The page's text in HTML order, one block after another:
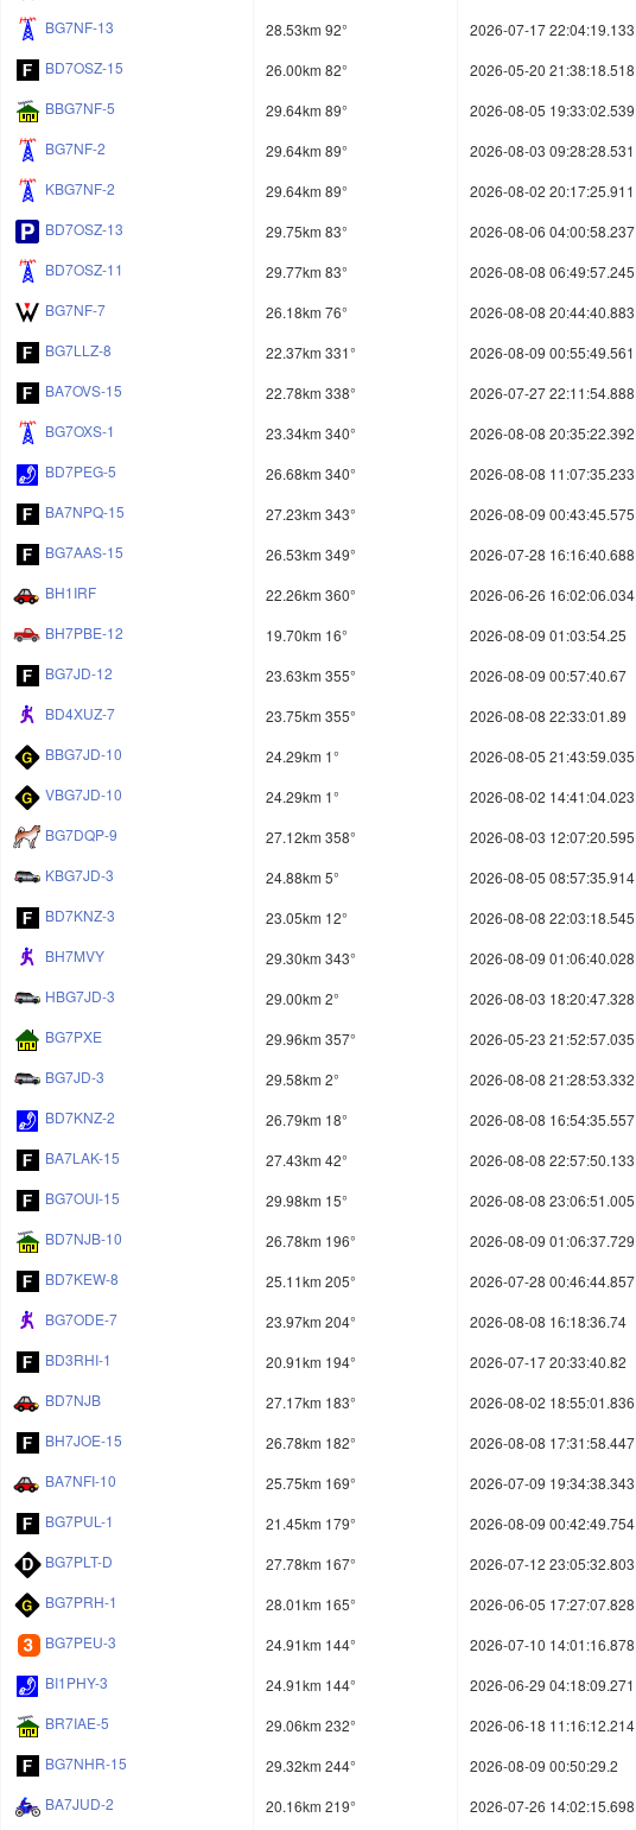
BG7NF-13
28.53km 92°
2026-07-17 22:04:19.133
BD7OSZ-15
26.00km 82°
2026-05-20 21:38:18.518
BBG7NF-5
29.64km 89°
2026-08-05 19:33:02.539
BG7NF-2
29.64km 89°
2026-08-03 09:28:28.531
KBG7NF-2
29.64km 89°
2026-08-02 20:17:25.911
BD7OSZ-13
29.75km 83°
2026-08-06 04:00:58.237
BD7OSZ-11
29.77km 83°
2026-08-08 06:49:57.245
BG7NF-7
26.18km 76°
2026-08-08 20:44:40.883
BG7LLZ-8
22.37km 331°
2026-08-09 00:55:49.561
BA7OVS-15
22.78km 338°
2026-07-27 22:11:54.888
BG7OXS-1
23.34km 340°
2026-08-08 20:35:22.392
BD7PEG-5
26.68km 340°
2026-08-08 11:07:35.233
BA7NPQ-15
27.23km 343°
2026-08-09 00:43:45.575
BG7AAS-15
26.53km 349°
2026-07-28 16:16:40.688
BH1IRF
22.26km 360°
2026-06-26 16:02:06.034
BH7PBE-12
19.70km 16°
2026-08-09 01:03:54.25
BG7JD-12
23.63km 355°
2026-08-09 00:57:40.67
BD4XUZ-7
23.75km 355°
2026-08-08 22:33:01.89
BBG7JD-10
24.29km 1°
2026-08-05 21:43:59.035
VBG7JD-10
24.29km 1°
2026-08-02 14:41:04.023
BG7DQP-9
27.12km 358°
2026-08-03 12:07:20.595
KBG7JD-3
24.88km 5°
2026-08-05 08:57:35.914
BD7KNZ-3
23.05km 12°
2026-08-08 22:03:18.545
BH7MVY
29.30km 343°
2026-08-09 01:06:40.028
HBG7JD-3
29.00km 2°
2026-08-03 18:20:47.328
BG7PXE
29.96km 357°
2026-05-23 21:52:57.035
BG7JD-3
29.58km 2°
2026-08-08 21:28:53.332
BD7KNZ-2
26.79km 18°
2026-08-08 16:54:35.557
BA7LAK-15
27.43km 42°
2026-08-08 22:57:50.133
BG7OUI-15
29.98km 15°
2026-08-08 23:06:51.005
BD7NJB-10
26.78km 196°
2026-08-09 01:06:37.729
BD7KEW-8
25.11km 205°
2026-07-28 00:46:44.857
BG7ODE-7
23.97km 204°
2026-08-08 16:18:36.74
BD3RHI-1
20.91km 194°
2026-07-17 20:33:40.82
BD7NJB
27.17km 183°
2026-08-02 18:55:01.836
BH7JOE-15
26.78km 182°
2026-08-08 17:31:58.447
BA7NFI-10
25.75km 169°
2026-07-09 19:34:38.343
BG7PUL-1
21.45km 179°
2026-08-09 00:42:49.754
BG7PLT-D
27.78km 167°
2026-07-12 23:05:32.803
BG7PRH-1
28.01km 165°
2026-06-05 17:27:07.828
BG7PEU-3
24.91km 144°
2026-07-10 14:01:16.878
BI1PHY-3
24.91km 144°
2026-06-29 04:18:09.271
BR7IAE-5
29.06km 232°
2026-06-18 11:16:12.214
BG7NHR-15
29.32km 244°
2026-08-09 00:50:29.2
BA7JUD-2
20.16km 219° 2026-07-26 14:02:15.698